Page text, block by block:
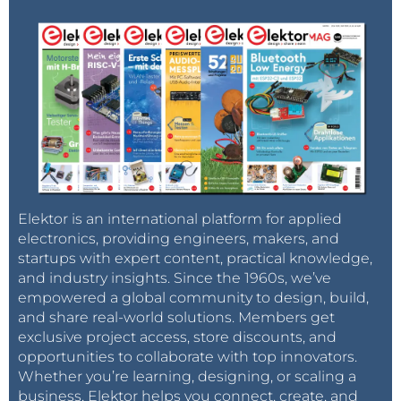
From the component selection list choose a
power source (bench supply), the Arduino
Uno R3 and the small breadboard. Click on each
symbol in turn and place them in the working
area.
In many cases it is possible to adjust the
parameters of a component such as colour, type
or dimensions by clicking on it in the working
area. This opens a small dialogue box showing
the settings that can be changed. Click on the
power supply and set theVoltage to ‘5’. You can
Elektor is an international platform for applied
electronics, providing engineers, makers, and
startups with expert content, practical knowledge,
and industry insights. Since the 1960s, we’ve
empowered a global community to design, build,
and share real-world solutions. Members get
exclusive project access, store discounts, and
opportunities to collaborate with top innovators.
Whether you’re learning, designing, or scaling a
business, Elektor helps you connect, create, and